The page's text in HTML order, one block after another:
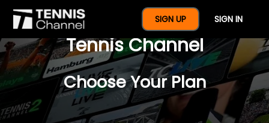
SIGN UP SIGN IN
$77 For A Full Year Of
Tennis Channel
Choose Your Plan